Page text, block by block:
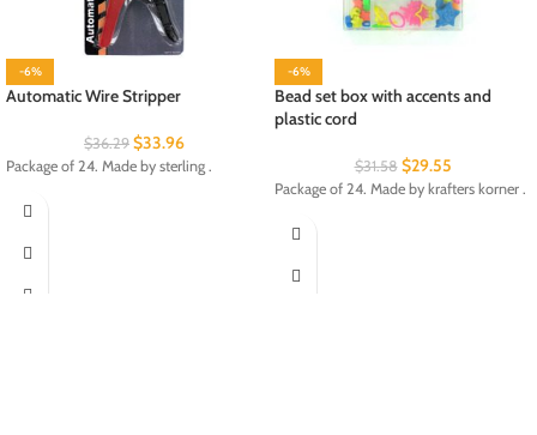
-6%
Automatic Wire Stripper
$36.29 $33.96
Package of 24. Made by sterling .
-6%
Bead set box with accents and
plastic cord
$31.58 $29.55
Package of 24. Made by krafters korner .